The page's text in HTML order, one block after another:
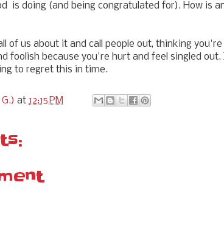
is doing (and being congratulated for). How is
of us about it and call people out, thinking
foolish because you're hurt and feel singled
to regret this in time.
at 12:15 PM